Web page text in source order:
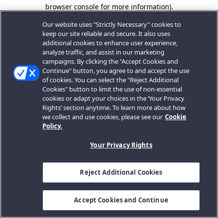
browser console for more information).
Our website uses "Strictly Necessary" cookies to
keep our site reliable and secure. It also uses
additional cookies to enhance user experience,
analyze traffic, and assist in our marketing
campaigns. By clicking the "Accept Cookies and
Continue" button, you agree to and accept the use
of cookies. You can select the "Reject Additional
Cookies" button to limit the use of non-essential
cookies or adapt your choices in the ‘Your Privacy
Rights’ section anytime. To learn more about how
we collect and use cookies, please see our Cookie
Policy.
Your Privacy Rights
Reject Additional Cookies
Accept Cookies and Continue